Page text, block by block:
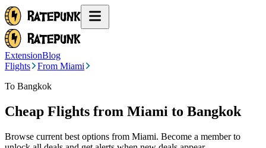
ExtensionBlog
Flights
From Miami
To Bangkok
Cheap Flights from Miami to Bangkok
Browse current best options from Miami. Become a member to